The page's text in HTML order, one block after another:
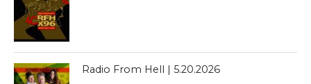
Radio From Hell | 5.20.2026